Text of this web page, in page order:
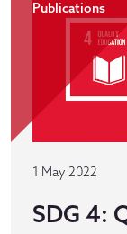
Publications
1 May 2022
SDG 4: